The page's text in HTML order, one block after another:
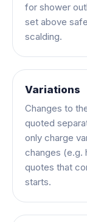
for shower
set above
scalding.
Variations
Changes to
quoted
only charge
changes (e.g.
quotes that
starts.